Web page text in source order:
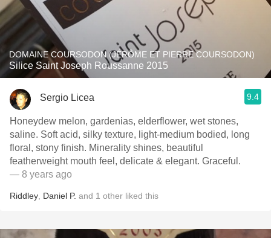
DOMAINE COURSODON (JÉRÔME ET PIERRE COURSODON)
Silice Saint Joseph Roussanne 2015
Sergio Licea 9.4
Honeydew melon, gardenias, elderflower, wet stones,
saline. Soft acid, silky texture, light-medium bodied, long
floral, stony finish. Minerality shines, beautiful
featherweight mouth feel, delicate & elegant. Graceful.
— 8 years ago
Riddley Daniel P. and 1 other liked this